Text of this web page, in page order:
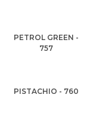
PETROL GREEN -
757
PISTACHIO - 760